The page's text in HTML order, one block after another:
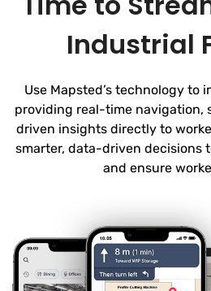
Industrial
Use Mapsted’s technology to
providing real-time navigation,
driven insights directly to
smarter, data-driven decisions
and ensure